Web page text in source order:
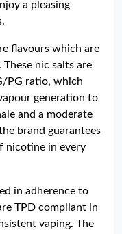
a pleasing
flavours which are
nic salts are
PG ratio, which
generation to
and a moderate
brand guarantees
nicotine in every
in adherence to
TPD compliant in
vaping. The